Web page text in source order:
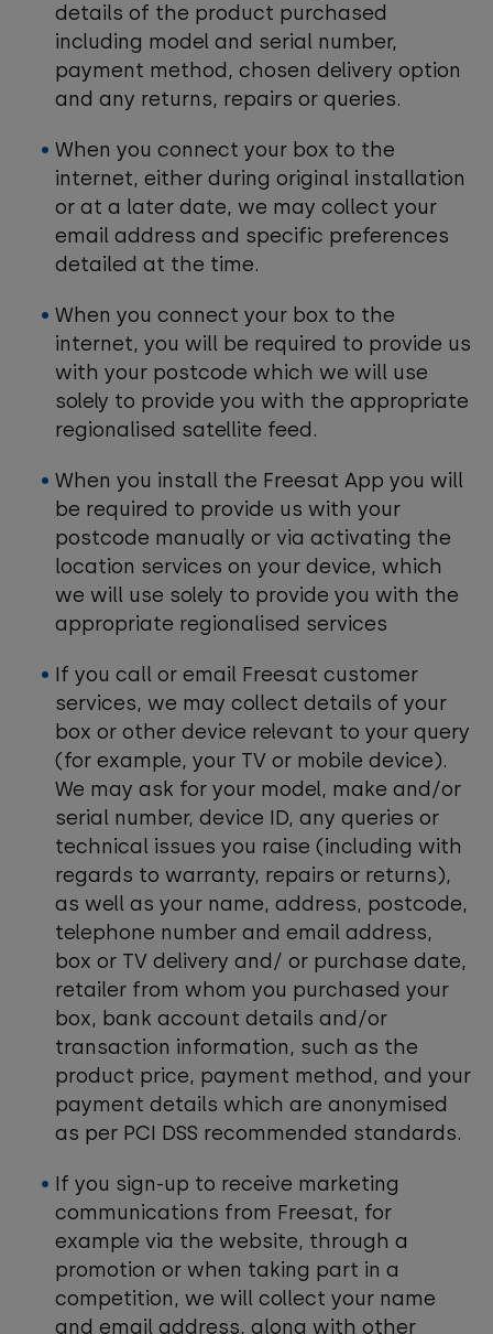
details of the product purchased
including model and serial number,
payment method, chosen delivery option
and any returns, repairs or queries.
When you connect your box to the
internet, either during original installation
or at a later date, we may collect your
email address and specific preferences
detailed at the time.
When you connect your box to the
internet, you will be required to provide us
with your postcode which we will use
solely to provide you with the appropriate
regionalised satellite feed.
When you install the Freesat App you will
be required to provide us with your
postcode manually or via activating the
location services on your device, which
we will use solely to provide you with the
appropriate regionalised services
If you call or email Freesat customer
services, we may collect details of your
box or other device relevant to your query
(for example, your TV or mobile device).
We may ask for your model, make and/or
serial number, device ID, any queries or
technical issues you raise (including with
regards to warranty, repairs or returns),
as well as your name, address, postcode,
telephone number and email address,
box or TV delivery and/ or purchase date,
retailer from whom you purchased your
box, bank account details and/or
transaction information, such as the
product price, payment method, and your
payment details which are anonymised
as per PCI DSS recommended standards.
If you sign-up to receive marketing
communications from Freesat, for
example via the website, through a
promotion or when taking part in a
competition, we will collect your name
and email address, along with other